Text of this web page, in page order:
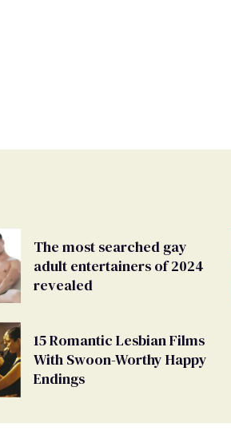
The most searched gay
adult entertainers of 2024
revealed
15 Romantic Lesbian Films
With Swoon-Worthy Happy
Endings